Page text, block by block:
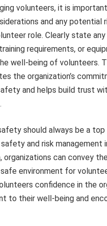
volunteers, it is
and any potential
role. Clearly state
requirements, or
well-being of volunteers.
the organization’s
and helps build trust
should always be a top
and risk management
organizations can convey
environment for
confidence in the
to their well-being and